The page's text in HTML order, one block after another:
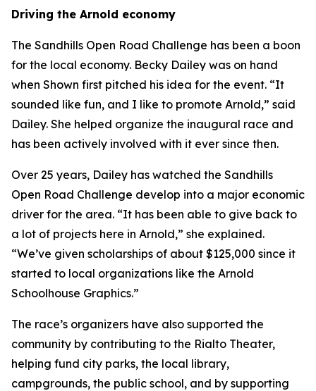
Driving the Arnold economy
The Sandhills Open Road Challenge has been a boon
for the local economy. Becky Dailey was on hand
when Shown first pitched his idea for the event. “It
sounded like fun, and I like to promote Arnold,” said
Dailey. She helped organize the inaugural race and
has been actively involved with it ever since then.
Over 25 years, Dailey has watched the Sandhills
Open Road Challenge develop into a major economic
driver for the area. “It has been able to give back to
a lot of projects here in Arnold,” she explained.
“We’ve given scholarships of about $125,000 since it
started to local organizations like the Arnold
Schoolhouse Graphics.”
The race’s organizers have also supported the
community by contributing to the Rialto Theater,
helping fund city parks, the local library,
campgrounds, the public school, and by supporting